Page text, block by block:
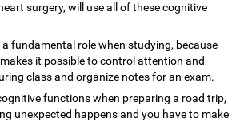
surgery, will use all of these cognitive
a fundamental role when studying, because
it possible to control attention and
class and organize notes for an exam.
functions when preparing a road trip,
unexpected happens and you have to make